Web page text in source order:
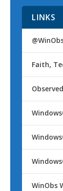
LINKS
Faith,
WinObs